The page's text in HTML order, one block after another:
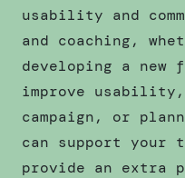
usability and
and coaching,
developing a
improve
campaign, or
can support your
provide an extra